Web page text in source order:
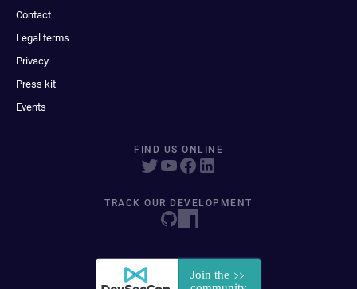
Contact
Legal terms
Privacy
Press kit
Events
FIND US ONLINE
TRACK OUR DEVELOPMENT